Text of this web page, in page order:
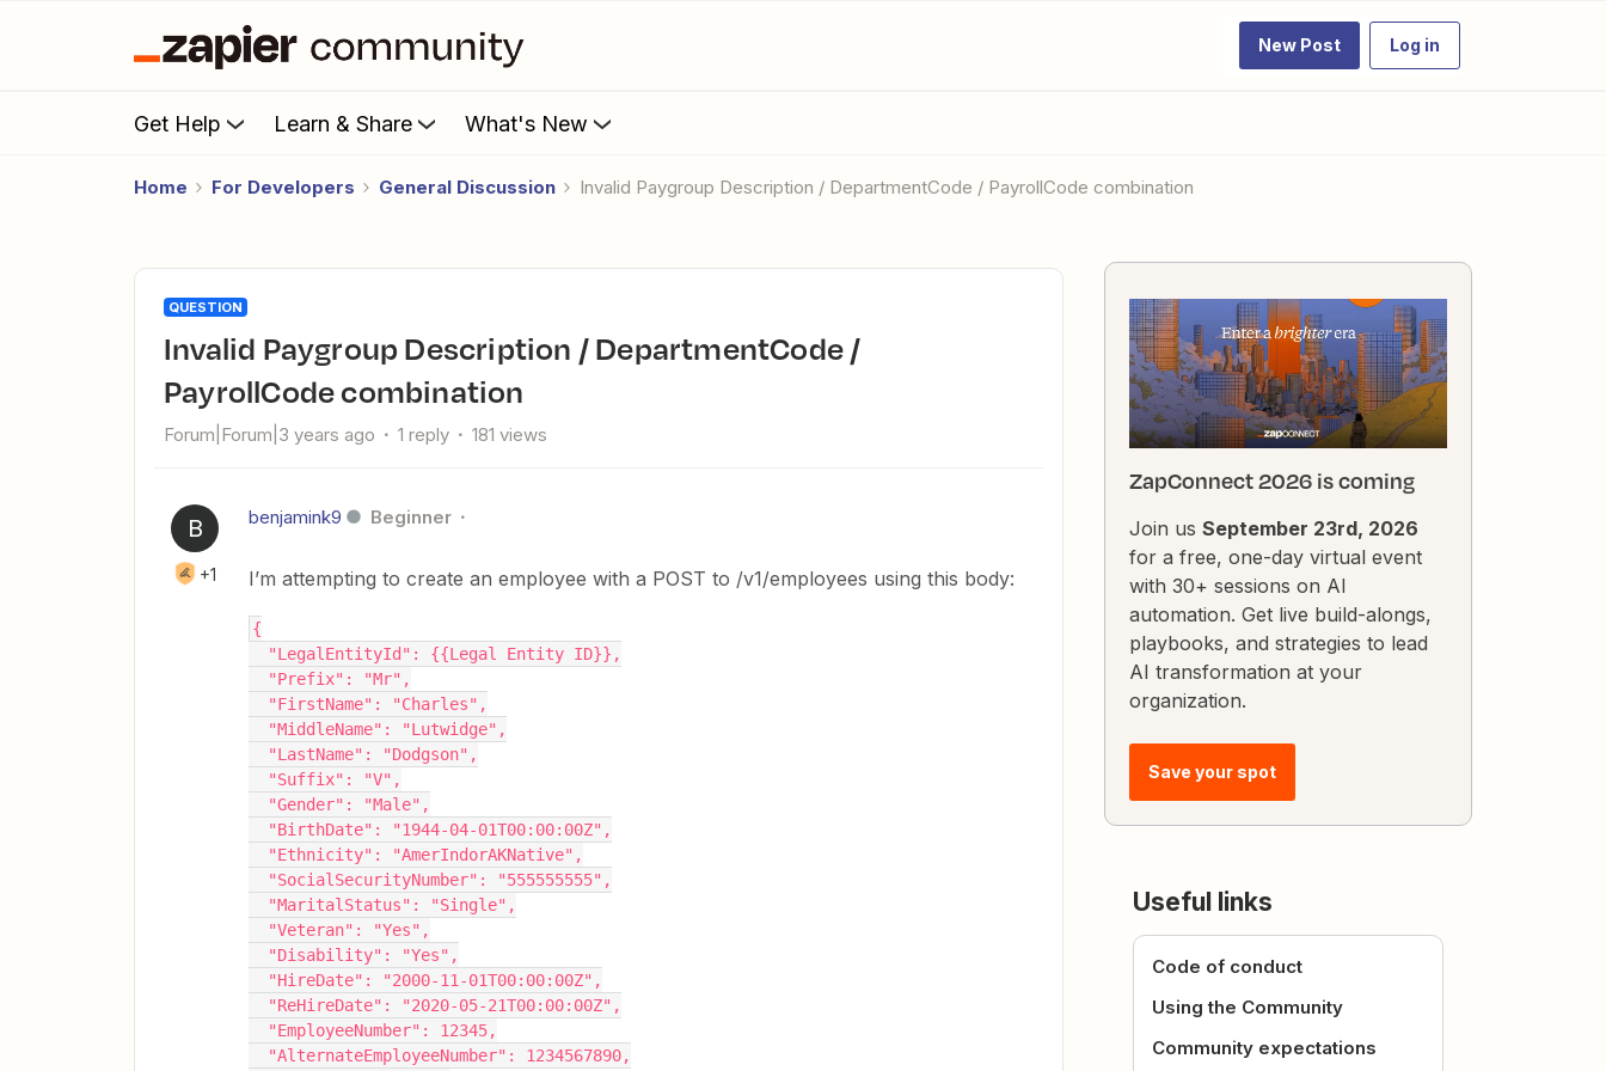
New Post Log in
Get Help Learn & Share What's New
Home For Developers General Discussion Invalid Paygroup Description / DepartmentCode / PayrollCode combination
QUESTION
Invalid Paygroup Description / DepartmentCode /
PayrollCode combination
Forum|Forum|3 years ago 1 reply 181 views
B
+1
benjamink9 Beginner
I’m attempting to create an employee with a POST to /v1/employees using this body:
{
  "LegalEntityId": {{Legal Entity ID}},
  "Prefix": "Mr",
  "FirstName": "Charles",
  "MiddleName": "Lutwidge",
  "LastName": "Dodgson",
  "Suffix": "V",
  "Gender": "Male",
  "BirthDate": "1944-04-01T00:00:00Z",
  "Ethnicity": "AmerIndorAKNative",
  "SocialSecurityNumber": "555555555",
  "MaritalStatus": "Single",
  "Veteran": "Yes",
  "Disability": "Yes",
  "HireDate": "2000-11-01T00:00:00Z",
  "ReHireDate": "2020-05-21T00:00:00Z",
  "EmployeeNumber": 12345,
  "AlternateEmployeeNumber": 1234567890,
ZapConnect 2026 is coming
Join us September 23rd, 2026
for a free, one-day virtual event
with 30+ sessions on AI
automation. Get live build-alongs,
playbooks, and strategies to lead
AI transformation at your
organization.
Save your spot
Useful links
Code of conduct
Using the Community
Community expectations